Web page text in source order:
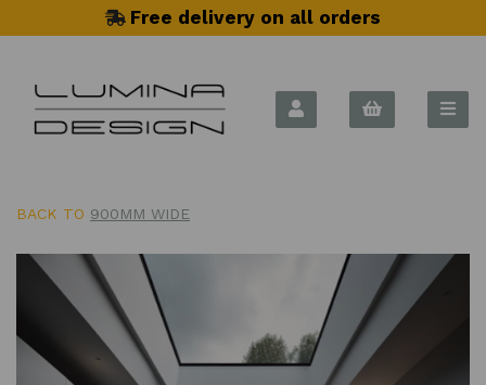
Free delivery on all orders
BACK TO 900MM WIDE